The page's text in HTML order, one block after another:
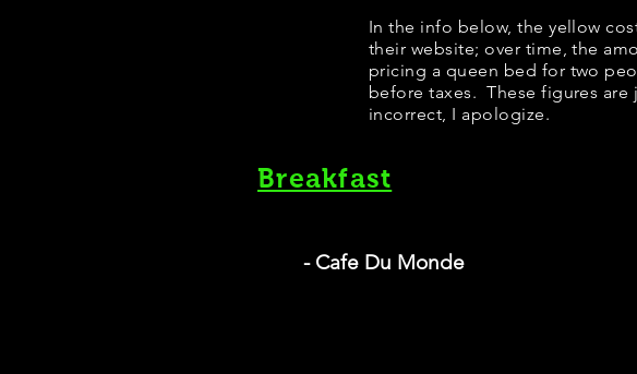
In the info below, the yellow
their website; over time, the
pricing a queen bed for two
before taxes. These figures
incorrect, I apologize.
Breakfast
- Cafe Du Monde